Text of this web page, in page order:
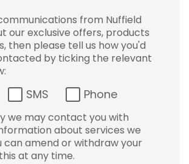
from Nuffield
our exclusive offers, products
then please tell us how you'd
by ticking the relevant
SMS Phone
we may contact you with
about services we
can amend or withdraw your
at any time.